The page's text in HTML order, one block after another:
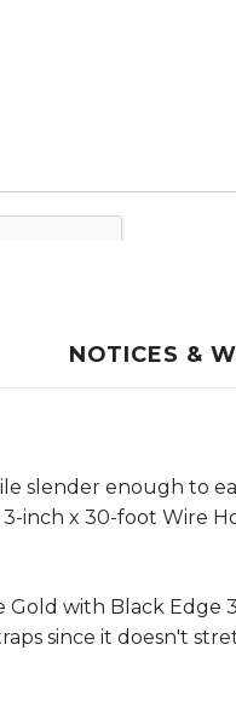
NOTICES &
slender enough to
inch x 30-foot Wire
with Black Edge
since it doesn't